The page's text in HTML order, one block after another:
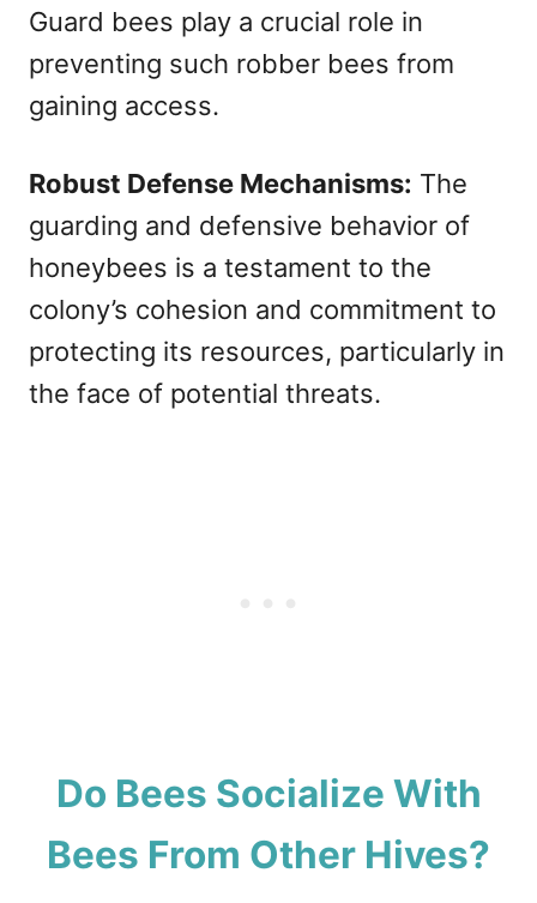
Guard bees play a crucial role in
preventing such robber bees from
gaining access.
Robust Defense Mechanisms: The
guarding and defensive behavior of
honeybees is a testament to the
colony’s cohesion and commitment to
protecting its resources, particularly in
the face of potential threats.
Do Bees Socialize With
Bees From Other Hives?